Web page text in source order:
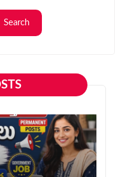
Search